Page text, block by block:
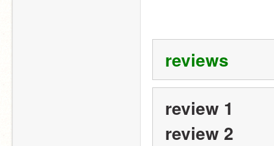
reviews
review 1
review 2